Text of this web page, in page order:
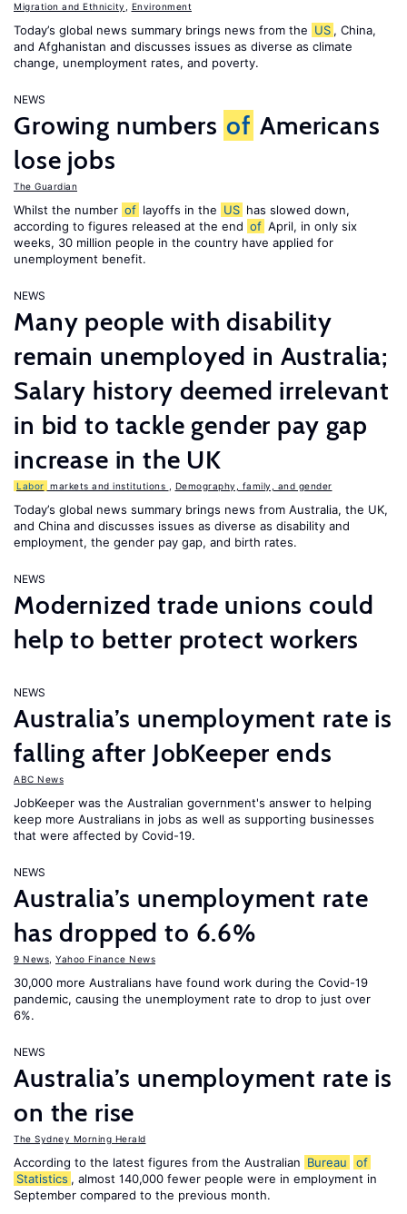
Migration and Ethnicity Environment
Today’s global news summary brings news from the US , China,
and Afghanistan and discusses issues as diverse as climate
change, unemployment rates, and poverty.
NEWS
Growing numbers of Americans
lose jobs
The Guardian
Whilst the number of layoffs in the US has slowed down,
according to figures released at the end of April, in only six
weeks, 30 million people in the country have applied for
unemployment benefit.
NEWS
Many people with disability
remain unemployed in Australia;
Salary history deemed irrelevant
in bid to tackle gender pay gap
increase in the UK
Labor markets and institutions Demography, family, and gender
Today’s global news summary brings news from Australia, the UK,
and China and discusses issues as diverse as disability and
employment, the gender pay gap, and birth rates.
NEWS
Modernized trade unions could
help to better protect workers
NEWS
Australia’s unemployment rate is
falling after JobKeeper ends
ABC News
JobKeeper was the Australian government's answer to helping
keep more Australians in jobs as well as supporting businesses
that were affected by Covid-19.
NEWS
Australia’s unemployment rate
has dropped to 6.6%
9 News Yahoo Finance News
30,000 more Australians have found work during the Covid-19
pandemic, causing the unemployment rate to drop to just over
6%.
NEWS
Australia’s unemployment rate is
on the rise
The Sydney Morning Herald
According to the latest figures from the Australian Bureau
of
Statistics , almost 140,000 fewer people were in employment in
September compared to the previous month.